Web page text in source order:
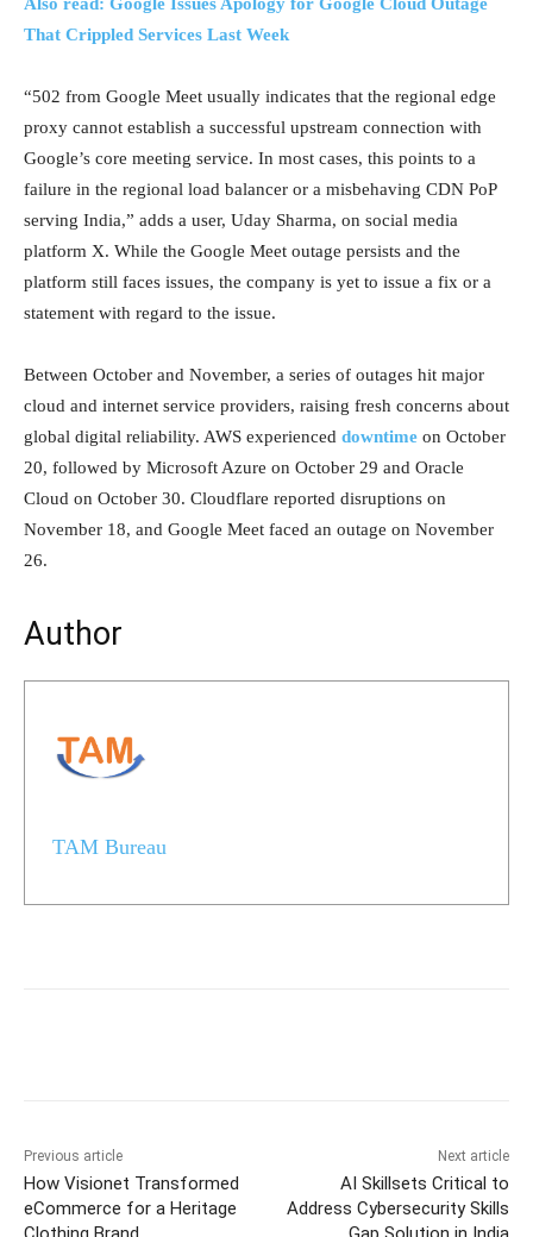
That Crippled Services Last Week
“502 from Google Meet usually indicates that the regional edge
proxy cannot establish a successful upstream connection with
Google’s core meeting service. In most cases, this points to a
failure in the regional load balancer or a misbehaving CDN PoP
serving India,” adds a user, Uday Sharma, on social media
platform X. While the Google Meet outage persists and the
platform still faces issues, the company is yet to issue a fix or a
statement with regard to the issue.
Between October and November, a series of outages hit major
cloud and internet service providers, raising fresh concerns about
global digital reliability. AWS experienced downtime on October
20, followed by Microsoft Azure on October 29 and Oracle
Cloud on October 30. Cloudflare reported disruptions on
November 18, and Google Meet faced an outage on November
26.
Author
TAM Bureau
Previous article
How Visionet Transformed
eCommerce for a Heritage
Next article
AI Skillsets Critical to
Address Cybersecurity Skills